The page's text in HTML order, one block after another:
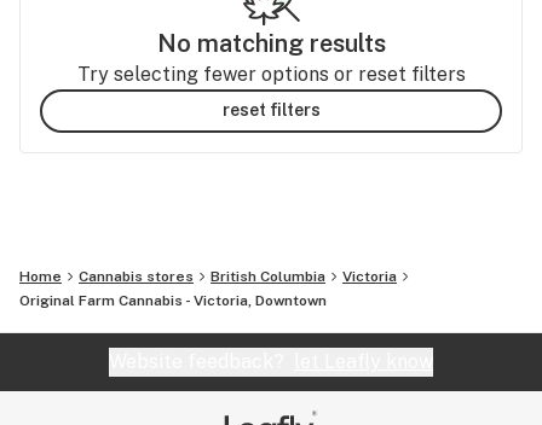
No matching results
Try selecting fewer options or reset filters
reset filters
Home Cannabis stores British Columbia
Victoria
Original Farm Cannabis - Victoria, Downtown